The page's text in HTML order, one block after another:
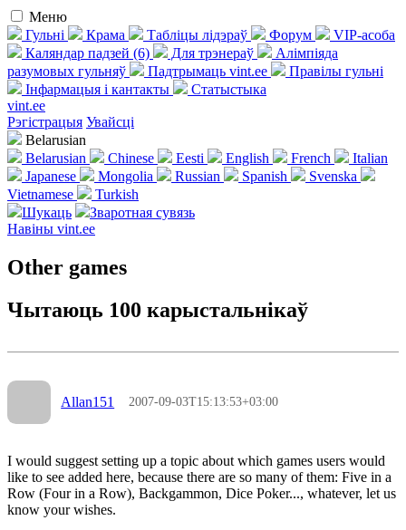
Меню
Гульні
Крама Табліцы лідэраў Форум
VIP-асоба
Каляндар падзей (6)
Для трэнераў
Алімпіяда
разумовых гульняў
Падтрымаць vint.ee
Правілы гульні
Інфармацыя і кантакты
Статыстыка
vint.ee
Рэгістрацыя Увайсці
Belarusian
Belarusian
Chinese Eesti English French
Italian
Japanese
Mongolia Russian Spanish
Svenska
Vietnamese
Turkish
Шукаць
Зваротная сувязь
Навіны vint.ee
Other games
Чытаюць 100 карыстальнікаў
Allan151 2007-09-03T15:13:53+03:00
I would suggest setting up a topic about which games users would
like to see added here, because there are so many of them: Five in a
Row (Four in a Row), Backgammon, Dice Poker..., whatever, let us
know your wishes.